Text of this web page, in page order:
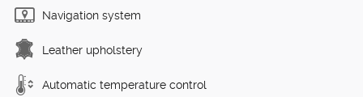
Navigation system
Leather upholstery
Automatic temperature control